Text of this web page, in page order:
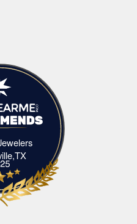
Elliott's Jewelers Huntsville,TX